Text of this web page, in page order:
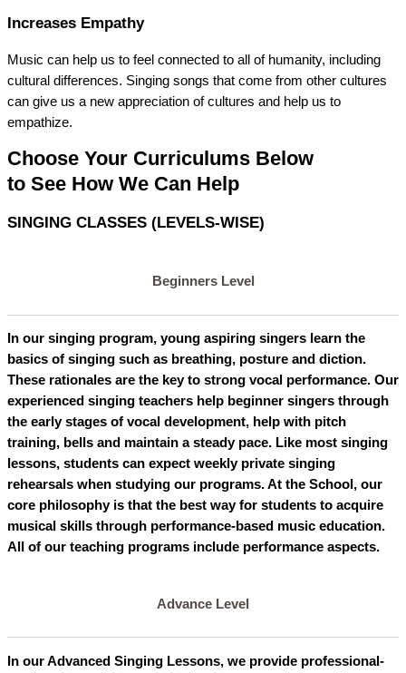
Increases Empathy
Music can help us to feel connected to all of humanity, including
cultural differences. Singing songs that come from other cultures
can give us a new appreciation of cultures and help us to
empathize.
Choose Your Curriculums Below
to See How We Can Help
SINGING CLASSES (LEVELS-WISE)
Beginners Level
In our singing program, young aspiring singers learn the
basics of singing such as breathing, posture and diction.
These rationales are the key to strong vocal performance. Our
experienced singing teachers help beginner singers through
the early stages of vocal development, help with pitch
training, bells and maintain a steady pace. Like most singing
lessons, students can expect weekly private singing
rehearsals when studying our programs. At the School, our
core philosophy is that the best way for students to acquire
musical skills through performance-based music education.
All of our teaching programs include performance aspects.
Advance Level
In our Advanced Singing Lessons, we provide professional-